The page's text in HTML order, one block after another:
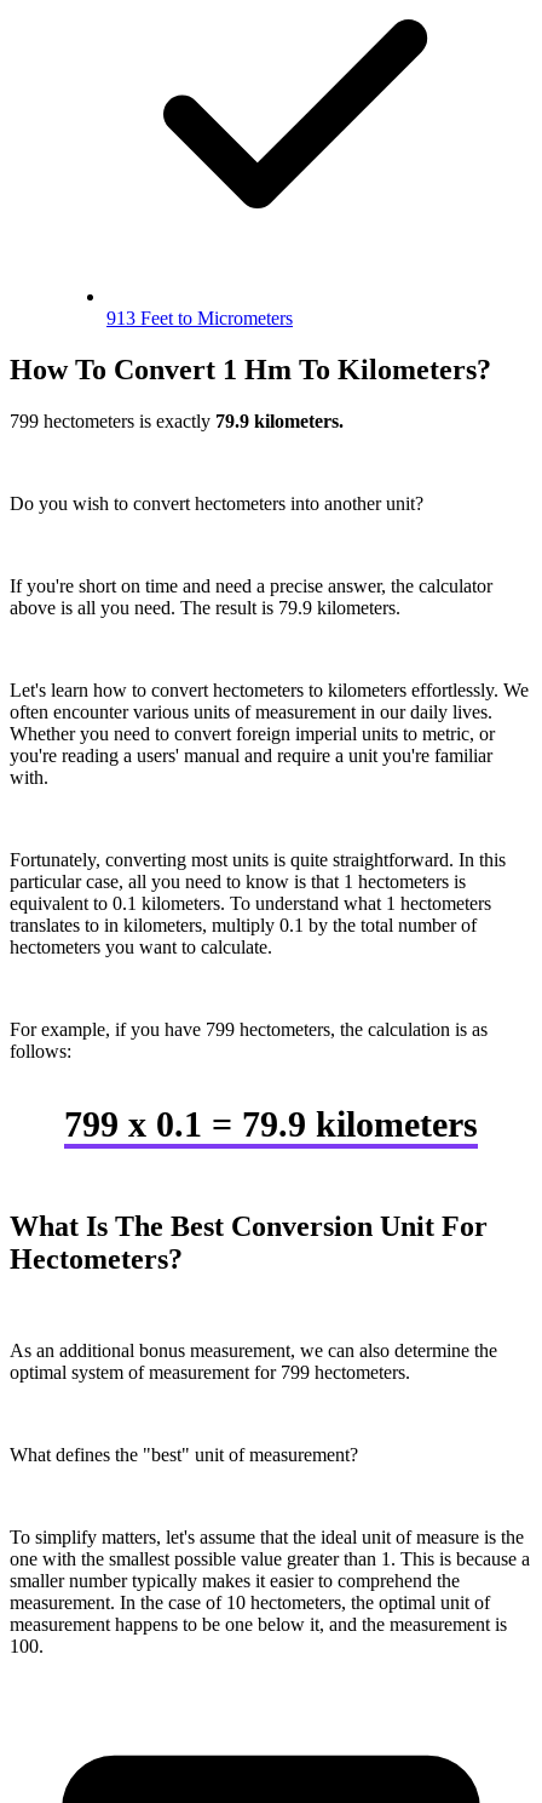
913 Feet to Micrometers
How To Convert 1 Hm To Kilometers?
799 hectometers is exactly 79.9 kilometers.
Do you wish to convert hectometers into another unit?
If you're short on time and need a precise answer, the calculator
above is all you need. The result is 79.9 kilometers.
Let's learn how to convert hectometers to kilometers effortlessly. We
often encounter various units of measurement in our daily lives.
Whether you need to convert foreign imperial units to metric, or
you're reading a users' manual and require a unit you're familiar
with.
Fortunately, converting most units is quite straightforward. In this
particular case, all you need to know is that 1 hectometers is
equivalent to 0.1 kilometers. To understand what 1 hectometers
translates to in kilometers, multiply 0.1 by the total number of
hectometers you want to calculate.
For example, if you have 799 hectometers, the calculation is as
follows:
799 x 0.1 = 79.9 kilometers
What Is The Best Conversion Unit For
Hectometers?
As an additional bonus measurement, we can also determine the
optimal system of measurement for 799 hectometers.
What defines the "best" unit of measurement?
To simplify matters, let's assume that the ideal unit of measure is the
one with the smallest possible value greater than 1. This is because a
smaller number typically makes it easier to comprehend the
measurement. In the case of 10 hectometers, the optimal unit of
measurement happens to be one below it, and the measurement is
100.